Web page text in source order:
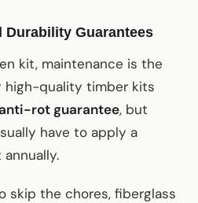
Durability Guarantees
kit, maintenance is the
high-quality timber kits
rot guarantee, but
have to apply a
skip the chores, fiberglass